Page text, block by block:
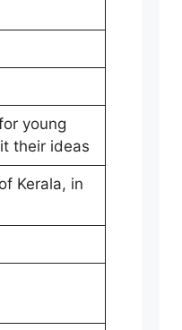
young
their ideas
Kerala, in